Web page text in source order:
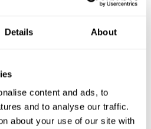
Details About
content and ads, to
and to analyse our traffic.
about your use of our site with